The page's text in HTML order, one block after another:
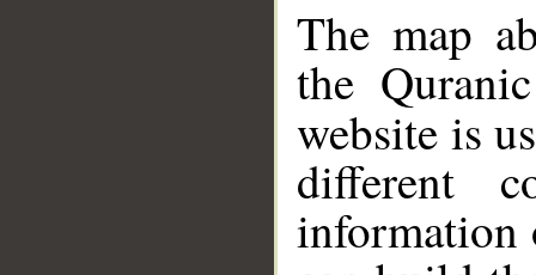
The map
the
website is
different
information